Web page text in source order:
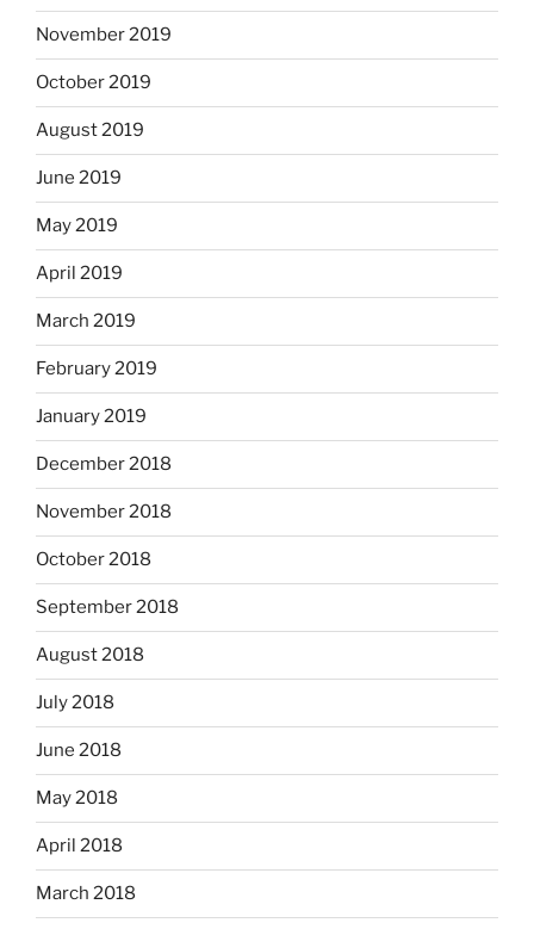
November 2019
October 2019
August 2019
June 2019
May 2019
April 2019
March 2019
February 2019
January 2019
December 2018
November 2018
October 2018
September 2018
August 2018
July 2018
June 2018
May 2018
April 2018
March 2018